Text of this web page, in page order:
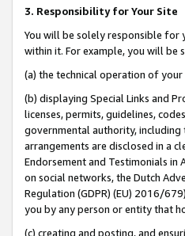
3. Responsibility for Your Site
You will be solely responsible for
within it. For example, you will be
(a) the technical operation of
(b) displaying Special Links and
licenses, permits, guidelines,
governmental authority, including
arrangements are disclosed in a
Endorsement and Testimonials in
on social networks, the Dutch
Regulation (GDPR) (EU) 2016/
you by any person or entity that
(c) creating and posting, and